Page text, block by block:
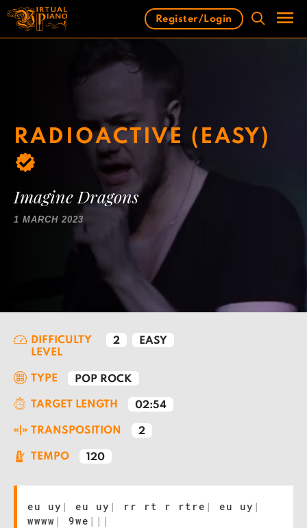
Skip
content
Register/Login
RADIOACTIVE (EASY)
Imagine Dragons
1 MARCH 2023
DIFFICULTY
LEVEL
2 EASY
TYPE POP ROCK
TARGET LENGTH 02:54
TRANSPOSITION 2
TEMPO 120
eu uy | eu uy | rr rt r rtre | eu uy |
wwww | 9we | | |